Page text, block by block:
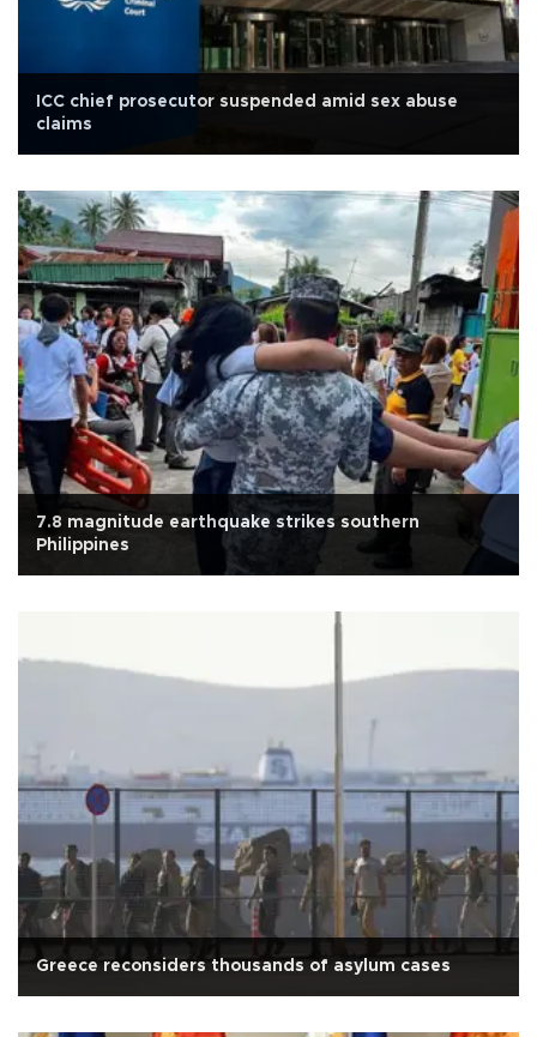
ICC chief prosecutor suspended amid sex abuse
claims
7.8 magnitude earthquake strikes southern
Philippines
Greece reconsiders thousands of asylum cases